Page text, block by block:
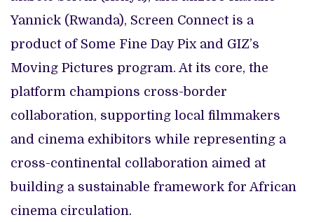
Yannick (Rwanda), Screen Connect is a
product of Some Fine Day Pix and GIZ’s
Moving Pictures program. At its core, the
platform champions cross-border
collaboration, supporting local filmmakers
and cinema exhibitors while representing a
cross-continental collaboration aimed at
building a sustainable framework for African
cinema circulation.